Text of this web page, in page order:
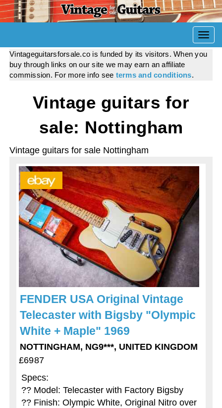
Vintageguitarsforsale.co is funded by its visitors. When you
buy through links on our site we may earn an affiliate
commission. For more info see terms and conditions.
Vintage guitars for
sale: Nottingham
Vintage guitars for sale Nottingham
FENDER USA Original Vintage
Telecaster with Bigsby "Olympic
White + Maple" 1969
NOTTINGHAM, NG9***, UNITED KINGDOM
£6987
Specs:
?? Model: Telecaster with Factory Bigsby
?? Finish: Olympic White, Original Nitro over